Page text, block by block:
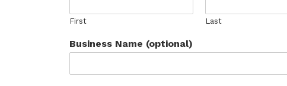
First Last
Business Name (optional)